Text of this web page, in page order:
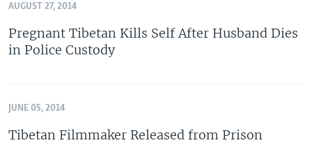
AUGUST 27, 2014
Pregnant Tibetan Kills Self After Husband Dies
in Police Custody
JUNE 05, 2014
Tibetan Filmmaker Released from Prison